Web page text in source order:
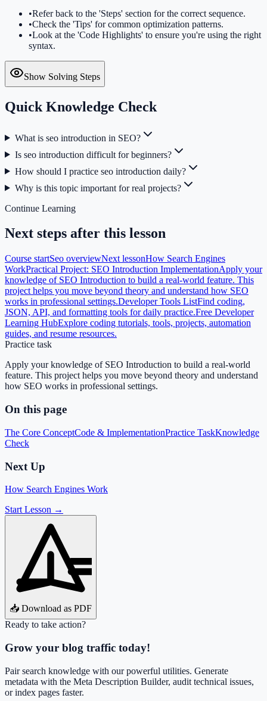
•Refer back to the 'Steps' section for the correct sequence.
•Check the 'Tips' for common optimization patterns.
•Look at the 'Code Highlights' to ensure you're using the right
syntax.
Show Solving Steps
Quick Knowledge Check
What is seo introduction in SEO?
Is seo introduction difficult for beginners?
How should I practice seo introduction daily?
Why is this topic important for real projects?
Continue Learning
Next steps after this lesson
Course startSeo overviewNext lessonHow Search Engines
WorkPractical Project: SEO Introduction ImplementationApply your
knowledge of SEO Introduction to build a real-world feature. This
project helps you move beyond theory and understand how SEO
works in professional settings.Developer Tools ListFind coding,
JSON, API, and formatting tools for daily practice.Free Developer
Learning HubExplore coding tutorials, tools, projects, automation
guides, and resume resources.
Practice task
Apply your knowledge of SEO Introduction to build a real-world
feature. This project helps you move beyond theory and understand
how SEO works in professional settings.
On this page
The Core ConceptCode & ImplementationPractice TaskKnowledge
Check
Next Up
How Search Engines Work
Start Lesson →
📥 Download as PDF
Ready to take action?
Grow your blog traffic today!
Pair search knowledge with our powerful utilities. Generate
metadata with the Meta Description Builder, audit technical issues,
or index pages faster.